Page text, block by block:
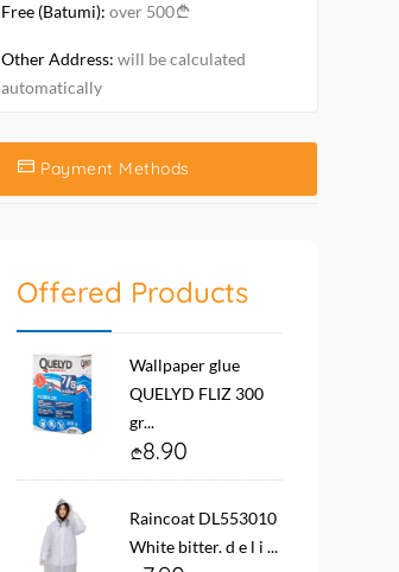
Free (Batumi): over 500
Other Address: will be calculated
automatically
Payment Methods
Offered Products
Wallpaper glue
QUELYD FLIZ 300
gr...
8.90
Raincoat DL553010
White bitter. d e l i ...